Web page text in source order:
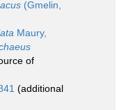
(Gmelin,
Maury,
of
(additional